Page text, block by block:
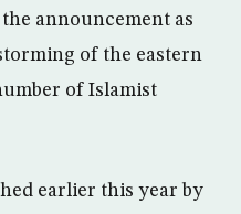
announcement as
of the eastern
of Islamist
earlier this year by